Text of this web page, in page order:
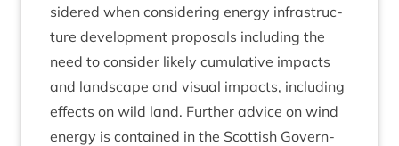
sidered when con­sid­er­ing energy infra­struc­
ture devel­op­ment pro­pos­als includ­ing the
need to con­sider likely cumu­lat­ive impacts
and land­scape and visu­al impacts, includ­ing
effects on wild land. Fur­ther advice on wind
energy is con­tained in the Scot­tish Gov­ern­